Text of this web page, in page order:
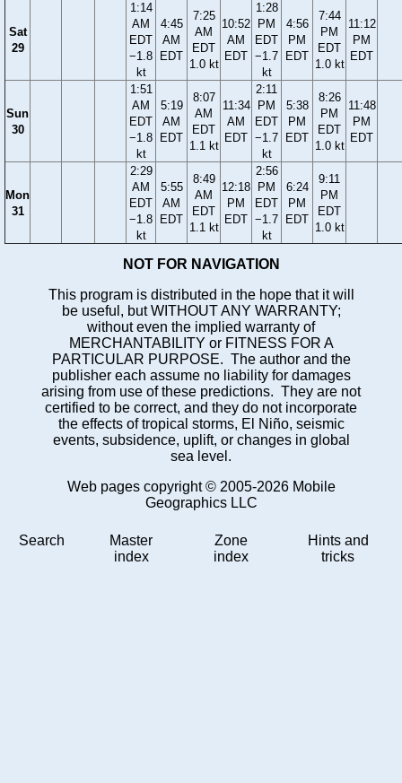
Sat
29
1:14
AM
EDT
−1.8
kt
4:45
AM
EDT
7:25
AM
EDT
1.0 kt
10:52
AM
EDT
1:28
PM
EDT
−1.7
kt
4:56
PM
EDT
7:44
PM
EDT
1.0 kt
11:12
PM
EDT
Sun
30
1:51
AM
EDT
−1.8
kt
5:19
AM
EDT
8:07
AM
EDT
1.1 kt
11:34
AM
EDT
2:11
PM
EDT
−1.7
kt
5:38
PM
EDT
8:26
PM
EDT
1.0 kt
11:48
PM
EDT
Mon
31
2:29
AM
EDT
−1.8
kt
5:55
AM
EDT
8:49
AM
EDT
1.1 kt
12:18
PM
EDT
2:56
PM
EDT
−1.7
kt
6:24
PM
EDT
9:11
PM
EDT
1.0 kt
NOT FOR NAVIGATION
This program is distributed in the hope that it will
be useful, but WITHOUT ANY WARRANTY;
without even the implied warranty of
MERCHANTABILITY or FITNESS FOR A
PARTICULAR PURPOSE. The author and the
publisher each assume no liability for damages
arising from use of these predictions. They are not
certified to be correct, and they do not incorporate
the effects of tropical storms, El Niño, seismic
events, subsidence, uplift, or changes in global
sea level.
Web pages copyright © 2005-2026 Mobile
Geographics LLC
Search
Master
index
Zone
index
Hints and
tricks